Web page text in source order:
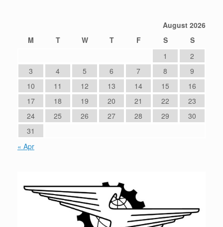
August 2026
M
T W T F S
S
1
2
3
4 5 6 7 8
9
10
11 12 13 14 15
16
17
18 19 20 21 22
23
24
25 26 27 28 29
30
31
« Apr